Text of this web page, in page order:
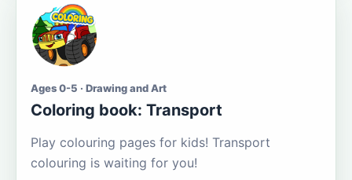
Ages 0-5 · Drawing and Art
Coloring book: Transport
Play colouring pages for kids! Transport
colouring is waiting for you!